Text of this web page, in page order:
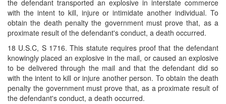
the defendant transported an explosive in interstate commerce
with the intent to kill, injure or intimidate another individual. To
obtain the death penalty the government must prove that, as a
proximate result of the defendant's conduct, a death occurred.
18 U.S.C, S 1716. This statute requires proof that the defendant
knowingly placed an explosive in the mail, or caused an explosive
to be delivered through the mail and that the defendant did so
with the intent to kill or injure another person. To obtain the death
penalty the government must prove that, as a proximate result of
the defendant's conduct, a death occurred.